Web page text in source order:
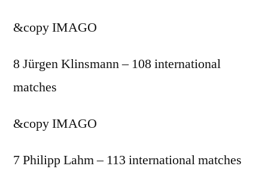
&copyIMAGO
8 Jürgen Klinsmann – 108 international
matches
&copyIMAGO
7 Philipp Lahm – 113 international matches